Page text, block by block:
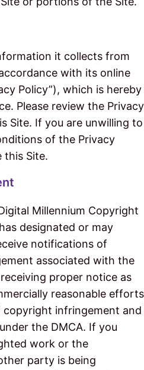
it collects from
with its online
Policy”), which is hereby
Please review the Privacy
Site. If you are unwilling to
of the Privacy
this Site.
Millennium Copyright
designated or may
notifications of
associated with the
proper notice as
reasonable efforts
infringement and
the DMCA. If you
work or the
party is being